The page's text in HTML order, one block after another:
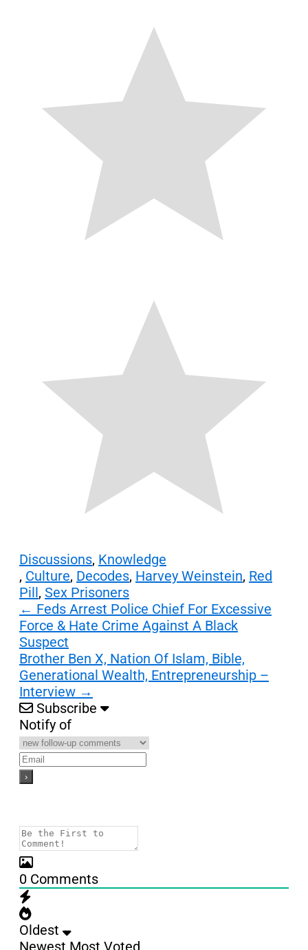
Discussions, Knowledge
, Culture, Decodes, Harvey Weinstein, Red
Pill, Sex Prisoners
Post
navigation
← Feds Arrest Police Chief For Excessive
Force & Hate Crime Against A Black
Suspect
Brother Ben X, Nation Of Islam, Bible,
Generational Wealth, Entrepreneurship –
Interview →
Subscribe
Notify of
0 Comments
Oldest
Newest Most Voted